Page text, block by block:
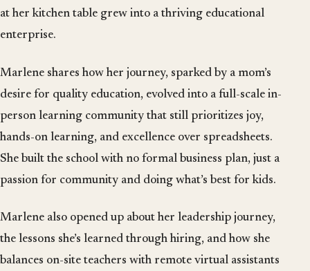
at her kitchen table grew into a thriving educational
enterprise.
Marlene shares how her journey, sparked by a mom’s
desire for quality education, evolved into a full-scale in-
person learning community that still prioritizes joy,
hands-on learning, and excellence over spreadsheets.
She built the school with no formal business plan, just a
passion for community and doing what’s best for kids.
Marlene also opened up about her leadership journey,
the lessons she’s learned through hiring, and how she
balances on-site teachers with remote virtual assistants